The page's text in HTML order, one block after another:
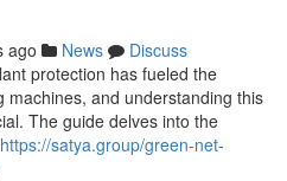
ago News
Discuss
protection has fueled the
and understanding this
The guide delves into the
https://satya.group/green-net-